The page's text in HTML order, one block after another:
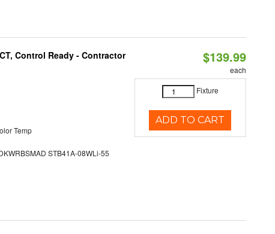
Control Ready - Contractor
Temp
STB41A-08WLi-55
$139.99
each
Fixture
ADD TO CART